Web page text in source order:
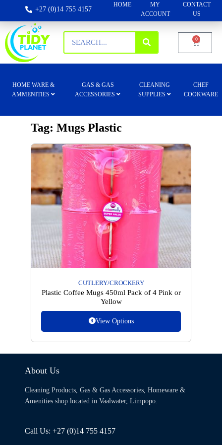
+27 (0)14 755 4157
HOME
MY
ACCOUNT
CONTACT
US
0
HOME WARE &
AMMENITIES
GAS & GAS
ACCESSORIES
CLEANING
SUPPLIES
CHEF
COOKWARE
Tag: Mugs Plastic
CUTLERY/CROCKERY
Plastic Coffee Mugs 450ml Pack of 4 Pink or
Yellow
View Options
About Us
Cleaning Products, Gas & Gas Accessories, Homeware &
Amenities shop located in Vaalwater, Limpopo.
Call Us: +27 (0)14 755 4157